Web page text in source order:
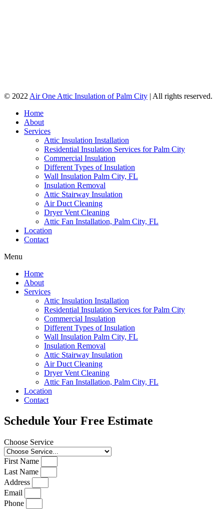
© 2022 Air One Attic Insulation of Palm City | All rights reserved.
Home
About
Services
Attic Insulation Installation
Residential Insulation Services for Palm City
Commercial Insulation
Different Types of Insulation
Wall Insulation Palm City, FL
Insulation Removal
Attic Stairway Insulation
Air Duct Cleaning
Dryer Vent Cleaning
Attic Fan Installation, Palm City, FL
Location
Contact
Menu
Home
About
Services
Attic Insulation Installation
Residential Insulation Services for Palm City
Commercial Insulation
Different Types of Insulation
Wall Insulation Palm City, FL
Insulation Removal
Attic Stairway Insulation
Air Duct Cleaning
Dryer Vent Cleaning
Attic Fan Installation, Palm City, FL
Location
Contact
Schedule Your Free Estimate
Choose Service
First Name
Last Name
Address
Email
Phone